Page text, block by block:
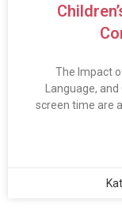
The Impact
Language,
screen time are